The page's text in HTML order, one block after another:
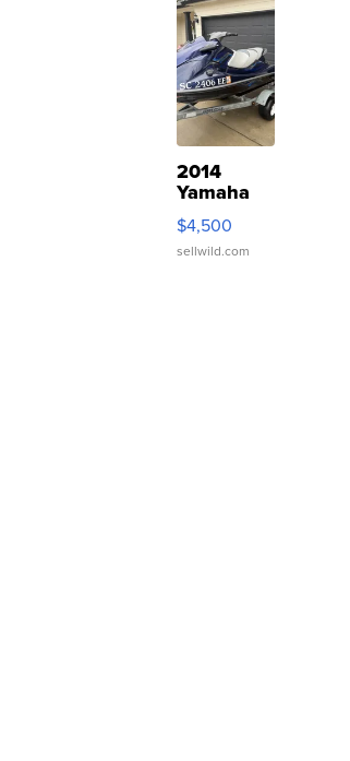
2014
Yamaha
VX Deluxe
$4,500
sellwild.com